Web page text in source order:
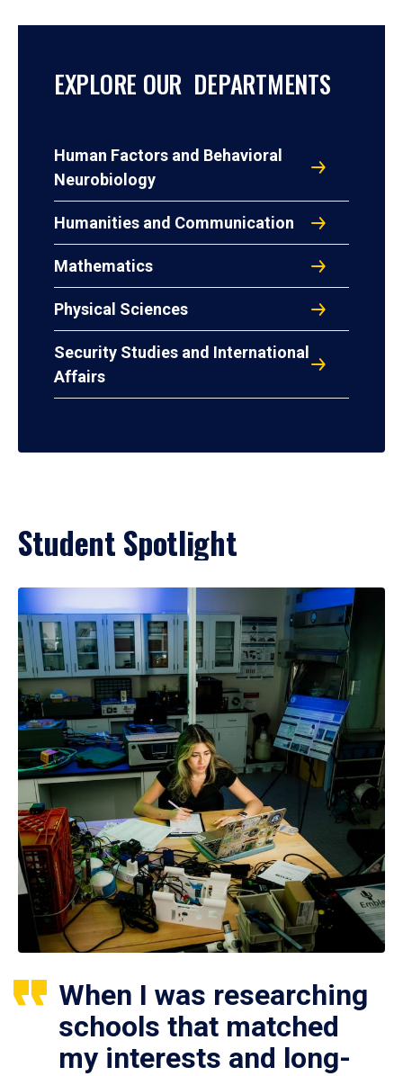
EXPLORE OUR DEPARTMENTS
Human Factors and Behavioral
Neurobiology
Humanities and Communication
Mathematics
Physical Sciences
Security Studies and International
Affairs
Student Spotlight
When I was researching
schools that matched
my interests and long-